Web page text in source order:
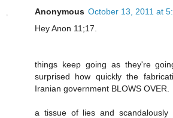
Anonymous October 13, 2011 at
Hey Anon 11;17.
things keep going as they're
surprised how quickly the
Iranian government BLOWS OVER.
a tissue of lies and scandalously